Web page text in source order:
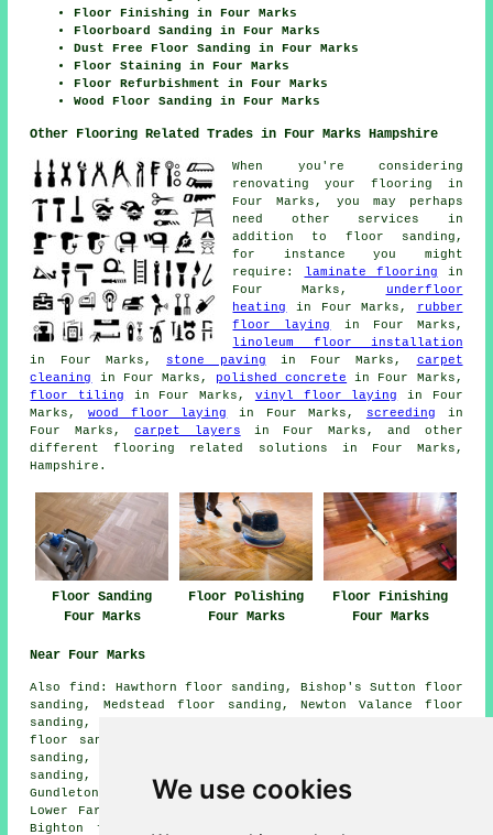
We use cookies
Floor Finishing in Four Marks
Floorboard Sanding in Four Marks
Dust Free Floor Sanding in Four Marks
Floor Staining in Four Marks
Floor Refurbishment in Four Marks
Wood Floor Sanding in Four Marks
Other Flooring Related Trades in Four Marks Hampshire
When you're considering
renovating your flooring in
Four Marks, you may perhaps
need other services in
addition to floor sanding,
for instance you might
require:
laminate flooring in
Four Marks,
underfloor
heating
in Four Marks,
rubber
floor laying
in Four Marks,
linoleum floor installation
in Four Marks, stone paving in Four Marks, carpet
cleaning
in Four Marks, polished concrete in Four Marks,
floor tiling in Four Marks, vinyl floor laying in Four
Marks,wood floor laying in Four Marks, screeding in
Four Marks,carpet layers in Four Marks, and other
different flooring related solutions in Four Marks,
Hampshire.
Floor Sanding
Four Marks
Floor Polishing
Four Marks
Floor Finishing
Four Marks
Near Four Marks
Also find : Hawthorn floor sanding, Bishop's Sutton floor
sanding, Medstead floor sanding, Newton Valance floor
sanding, Upper Farringdon floor sanding, Hattingley
floor sanding, Wivelrod floor sanding, New Copse floor
sanding, Charlwood floor sanding, Farringdon floor
sanding, Kitwood floor sanding, Ropley floor sanding,
Gundleton floor sanding, Gilbert Street floor sanding,
Lower Farringdon floor sanding, Colemore floor sanding,
Bighton floor sanding, Ropley Soke